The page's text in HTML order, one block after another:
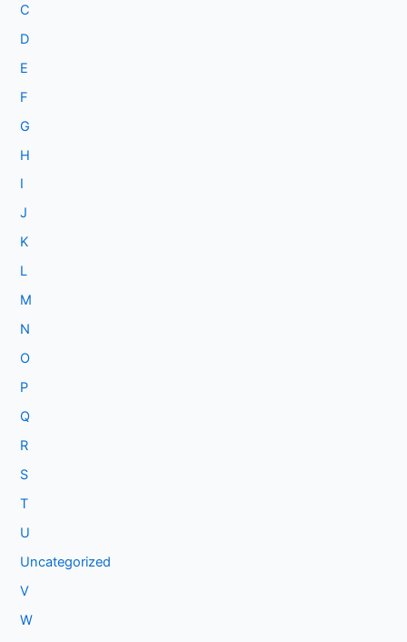
C
D
E
F
G
H
I
J
K
L
M
N
O
P
Q
R
S
T
U
Uncategorized
V
W